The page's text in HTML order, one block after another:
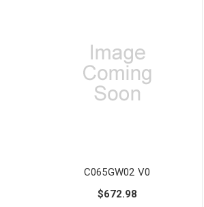
C065GW02 V0
$672.98